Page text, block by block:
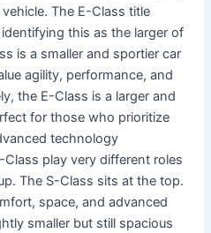
The E-Class title
this as the larger of
is a smaller and sportier car
agility, performance, and
the E-Class is a larger and
for those who prioritize
technology
play very different roles
The S-Class sits at the top.
space, and advanced
smaller but still spacious